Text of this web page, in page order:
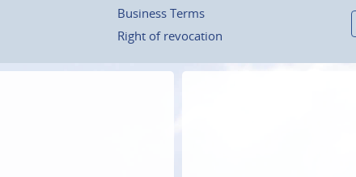
Business Terms
Right of revocation